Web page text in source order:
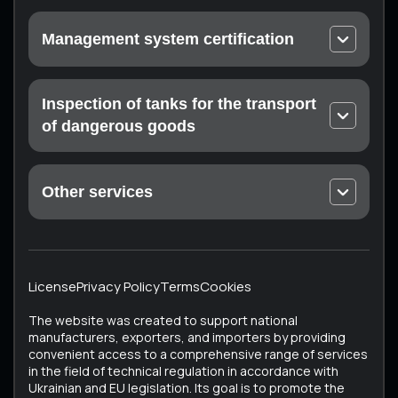
On-site calibration
Laboratory measurements
Certification of the measuring laboratory (at the
customer’s enterprise)
Management system certification
EN ISO 9001 Quality Management Systems
Systems
Occupational Health and Safety Management
Systems ISO 45001
Food Safety Management Systems EN ISO 22000
22716
ISO 50001 Energy Management Systems
Inspection of tanks for the transport
of dangerous goods
Mandatory technical inspection: Drohobych,
Konotop, Ratne, Sumy, Trostyanets, Kharkiv
ISTO Certificate
ECMT Certificate
Testing the technical condition of converted
Vehicle Certification (Testing of Used Vehicles)
Tachographs
Tank inspection
Bus testing
Other services
Unique Services
LicensePrivacy PolicyTermsCookies
The website was created to support national
manufacturers, exporters, and importers by providing
convenient access to a comprehensive range of services
in the field of technical regulation in accordance with
Ukrainian and EU legislation. Its goal is to promote the